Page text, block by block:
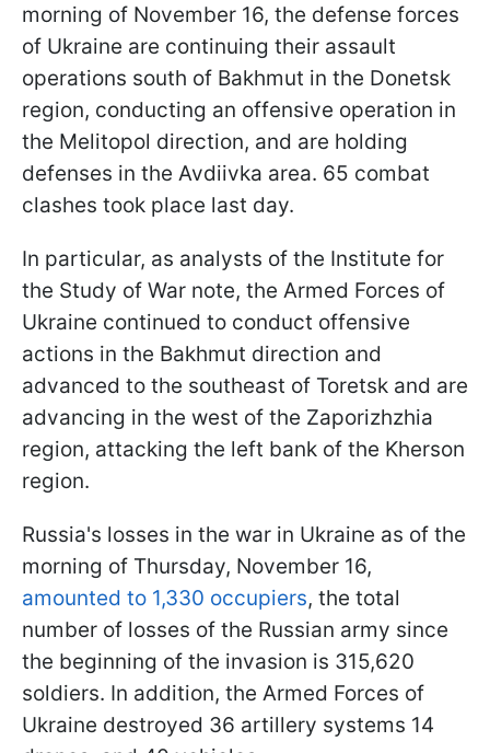
morning of November 16, the defense forces
of Ukraine are continuing their assault
operations south of Bakhmut in the Donetsk
region, conducting an offensive operation in
the Melitopol direction, and are holding
defenses in the Avdiivka area. 65 combat
clashes took place last day.
In particular, as analysts of the Institute for
the Study of War note, the Armed Forces of
Ukraine continued to conduct offensive
actions in the Bakhmut direction and
advanced to the southeast of Toretsk and are
advancing in the west of the Zaporizhzhia
region, attacking the left bank of the Kherson
region.
Russia's losses in the war in Ukraine as of the
morning of Thursday, November 16,
amounted to 1,330 occupiers, the total
number of losses of the Russian army since
the beginning of the invasion is 315,620
soldiers. In addition, the Armed Forces of
Ukraine destroyed 36 artillery systems 14